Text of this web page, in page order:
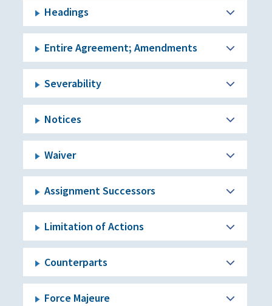
Headings
Entire Agreement; Amendments
Severability
Notices
Waiver
Assignment Successors
Limitation of Actions
Counterparts
Force Majeure